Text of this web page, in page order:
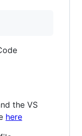
the VS
here